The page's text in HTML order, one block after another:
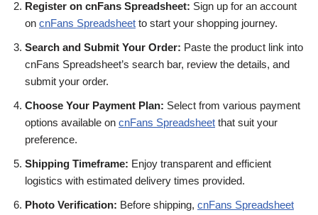
Register on cnFans Spreadsheet: Sign up for an account
on cnFans Spreadsheet to start your shopping journey.
Search and Submit Your Order: Paste the product link into
cnFans Spreadsheet’s search bar, review the details, and
submit your order.
Choose Your Payment Plan: Select from various payment
options available on cnFans Spreadsheet that suit your
preference.
Shipping Timeframe: Enjoy transparent and efficient
logistics with estimated delivery times provided.
Photo Verification: Before shipping, cnFans Spreadsheet